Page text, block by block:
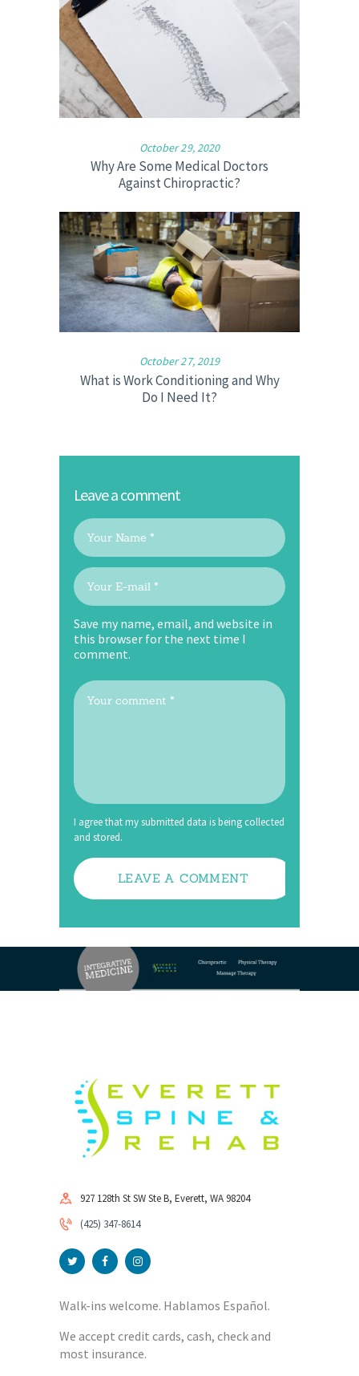
October 29, 2020
Why Are Some Medical Doctors
Against Chiropractic?
October 27, 2019
What is Work Conditioning and Why
Do I Need It?
Leave a comment
Save my name, email, and website in
this browser for the next time I
comment.
I agree that my submitted data is being collected
and stored.
927 128th St SW Ste B, Everett, WA 98204
(425) 347-8614
Walk-ins welcome. Hablamos Español.
We accept credit cards, cash, check and
most insurance.